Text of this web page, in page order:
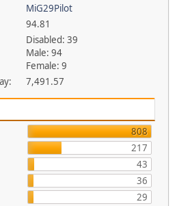
MiG29Pilot
94.81
Disabled: 39
Male: 94
Female: 9
7,491.57
808
217
43
36
29